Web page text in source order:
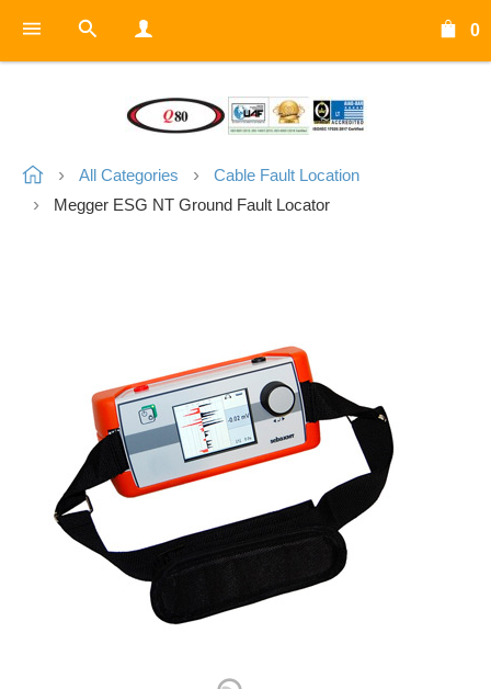
0
All Categories
Cable Fault Location
Megger ESG NT Ground Fault Locator